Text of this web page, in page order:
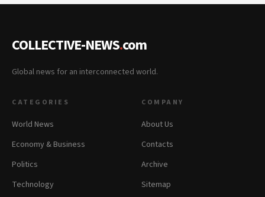
COLLECTIVE-NEWS.com
Global news for an interconnected world.
CATEGORIES
World News
Economy & Business
Politics
Technology
COMPANY
About Us
Contacts
Archive
Sitemap